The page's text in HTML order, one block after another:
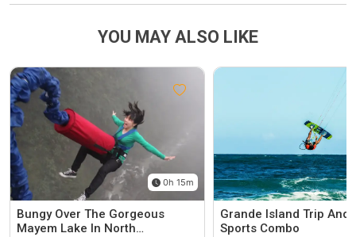
YOU MAY ALSO LIKE
0h 15m
Bungy Over The Gorgeous
Mayem Lake In North…
Grande Island Trip And
Sports Combo